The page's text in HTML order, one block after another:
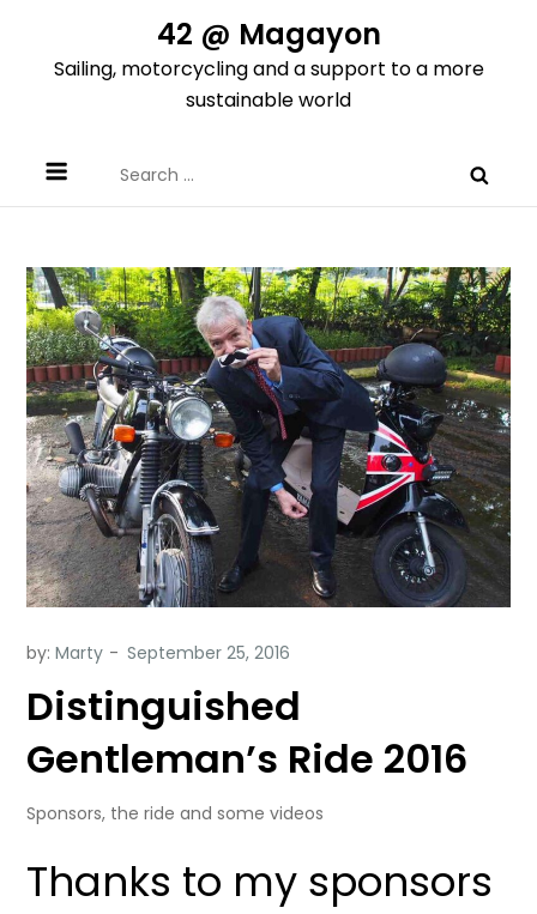
content
42 @ Magayon
Sailing, motorcycling and a support to a more
sustainable world
for:
by:Marty
Distinguished
Gentleman’s Ride 2016
Sponsors, the ride and some videos
Thanks to my sponsors